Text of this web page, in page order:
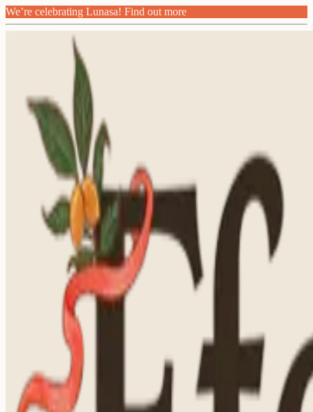
We’re celebrating Lunasa! Find out more